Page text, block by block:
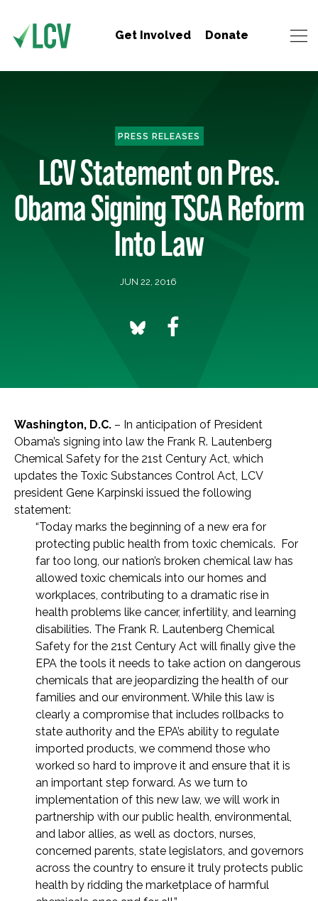
Get Involved Donate
PRESS RELEASES
LCV Statement on Pres.
Obama Signing TSCA Reform
Into Law
JUN 22, 2016
Washington, D.C. – In anticipation of President
Obama’s signing into law the Frank R. Lautenberg
Chemical Safety for the 21st Century Act, which
updates the Toxic Substances Control Act, LCV
president Gene Karpinski issued the following
statement:
“Today marks the beginning of a new era for
protecting public health from toxic chemicals. For
far too long, our nation’s broken chemical law has
allowed toxic chemicals into our homes and
workplaces, contributing to a dramatic rise in
health problems like cancer, infertility, and learning
disabilities. The Frank R. Lautenberg Chemical
Safety for the 21st Century Act will finally give the
EPA the tools it needs to take action on dangerous
chemicals that are jeopardizing the health of our
families and our environment. While this law is
clearly a compromise that includes rollbacks to
state authority and the EPA’s ability to regulate
imported products, we commend those who
worked so hard to improve it and ensure that it is
an important step forward. As we turn to
implementation of this new law, we will work in
partnership with our public health, environmental,
and labor allies, as well as doctors, nurses,
concerned parents, state legislators, and governors
across the country to ensure it truly protects public
health by ridding the marketplace of harmful